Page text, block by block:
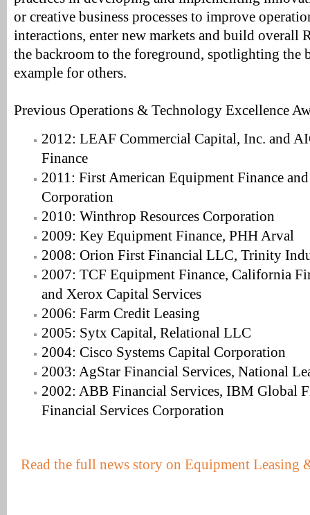
or creative business processes to improve
interactions, enter new markets and build overall
the backroom to the foreground, spotlighting the
example for others.
Previous Operations & Technology Excellence
2012: LEAF Commercial Capital, Inc. and
Finance
2011: First American Equipment Finance
Corporation
2010: Winthrop Resources Corporation
2009: Key Equipment Finance, PHH Arval
2008: Orion First Financial LLC, Trinity
2007: TCF Equipment Finance, California
and Xerox Capital Services
2006: Farm Credit Leasing
2005: Sytx Capital, Relational LLC
2004: Cisco Systems Capital Corporation
2003: AgStar Financial Services, National
2002: ABB Financial Services, IBM Global
Financial Services Corporation
Read the full news story on Equipment Leasing